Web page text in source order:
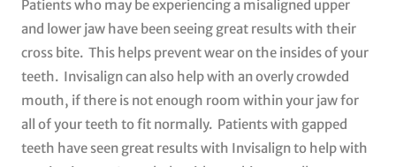
Patients who may be experiencing a misaligned upper
and lower jaw have been seeing great results with their
cross bite. This helps prevent wear on the insides of your
teeth. Invisalign can also help with an overly crowded
mouth, if there is not enough room within your jaw for
all of your teeth to fit normally. Patients with gapped
teeth have seen great results with Invisalign to help with